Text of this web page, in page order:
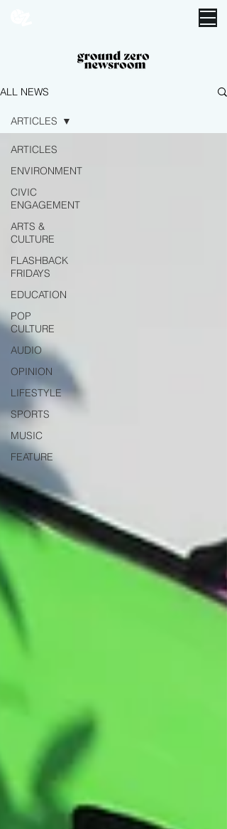
ALL NEWS
ARTICLES
ENVIRONMENT
CIVIC
ENGAGEMENT
ARTS &
CULTURE
FLASHBACK
FRIDAYS
EDUCATION
POP
CULTURE
AUDIO
OPINION
LIFESTYLE
SPORTS
MUSIC
FEATURE
ARTICLES